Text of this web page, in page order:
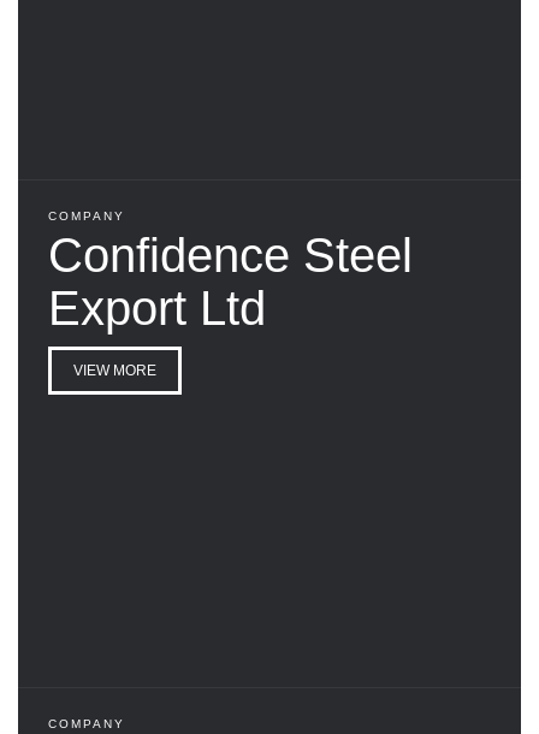
COMPANY
Confidence Steel
Export Ltd
VIEW MORE
COMPANY